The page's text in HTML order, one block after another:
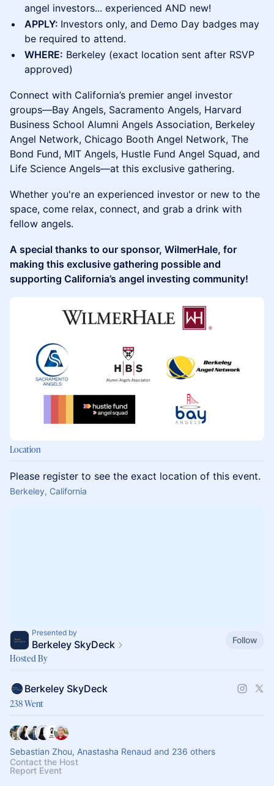
angel investors... experienced AND new!
APPLY: Investors only, and Demo Day badges may
be required to attend.
WHERE: Berkeley (exact location sent after RSVP
approved)
​Connect with California’s premier angel investor
groups—Bay Angels, Sacramento Angels, Harvard
Business School Alumni Angels Association, Berkeley
Angel Network, Chicago Booth Angel Network, The
Bond Fund, MIT Angels, Hustle Fund Angel Squad, and
Life Science Angels—at this exclusive gathering.
Whether you're an experienced investor or new to the
space, come relax, connect, and grab a drink with
fellow angels.
A special thanks to our sponsor, WilmerHale, for
making this exclusive gathering possible and
supporting California’s angel investing community!
Location
Please register to see the exact location of this event.
Berkeley, California
Presented by
Berkeley SkyDeck Follow
Hosted By
Berkeley SkyDeck
238 Went
Sebastian Zhou, Anastasha Renaud and 236 others
Contact the Host
Report Event